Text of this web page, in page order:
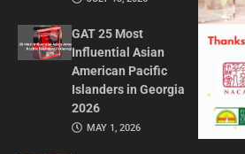
GAT 25 Most
Influential Asian
American Pacific
Islanders in Georgia
2026
MAY 1, 2026